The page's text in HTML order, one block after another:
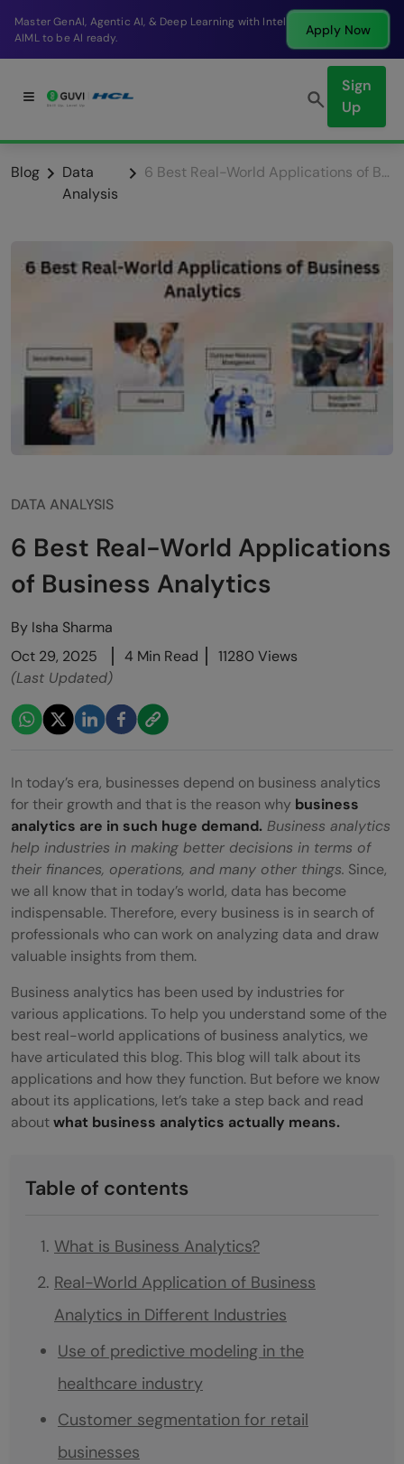
Break into a high-paying SDE role at a top product
company in just 9 months.
Apply Now
Sign
Up
Blog
Data
Analysis
6 Best Real-World Applications of Business Analytics
DATA ANALYSIS
6 Best Real-World Applications
of Business Analytics
By Isha Sharma
Oct 29, 2025
4 Min Read
11280 Views
(Last Updated)
In today’s era, businesses depend on business analytics
for their growth and that is the reason why business
analytics are in such huge demand. Business analytics
help industries in making better decisions in terms of
their finances, operations, and many other things. Since,
we all know that in today’s world, data has become
indispensable. Therefore, every business is in search of
professionals who can work on analyzing data and draw
valuable insights from them.
Business analytics has been used by industries for
various applications. To help you understand some of the
best real-world applications of business analytics, we
have articulated this blog. This blog will talk about its
applications and how they function. But before we know
about its applications, let’s take a step back and read
aboutwhat business analytics actually means.
Table of contents
What is Business Analytics?
Real-World Application of Business
Analytics in Different Industries
Use of predictive modeling in the
healthcare industry
Customer segmentation for retail
businesses